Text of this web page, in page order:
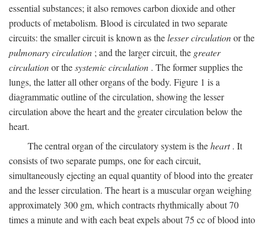
essential substances; it also removes carbon dioxide and other
products of metabolism. Blood is circulated in two separate
circuits: the smaller circuit is known as thelesser circulationor the
pulmonary circulation ; and the larger circuit, the greater
circulationor thesystemic circulation . The former supplies the
lungs, the latter all other organs of the body. Figure 1 is a
diagrammatic outline of the circulation, showing the lesser
circulation above the heart and the greater circulation below the
heart.
The central organ of the circulatory system is theheart. It
consists of two separate pumps, one for each circuit,
simultaneously ejecting an equal quantity of blood into the greater
and the lesser circulation. The heart is a muscular organ weighing
approximately 300 gm, which contracts rhythmically about 70
times a minute and with each beat expels about 75 cc of blood into